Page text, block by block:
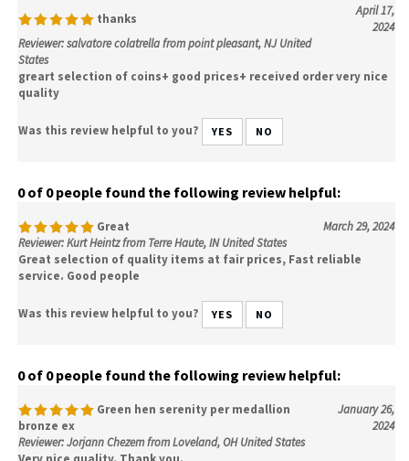
thanks
April 17,
2024
Reviewer: salvatore colatrella from point pleasant, NJ United
States
greart selection of coins+ good prices+ received order very nice
quality
Was this review helpful to you? YES NO
0 of 0 people found the following review helpful:
Great
March 29, 2024
Reviewer: Kurt Heintz from Terre Haute, IN United States
Great selection of quality items at fair prices, Fast reliable
service. Good people
Was this review helpful to you? YES NO
0 of 0 people found the following review helpful:
Green hen serenity per medallion
bronze ex
January 26,
2024
Reviewer: Jorjann Chezem from Loveland, OH United States
Very nice quality. Thank you.